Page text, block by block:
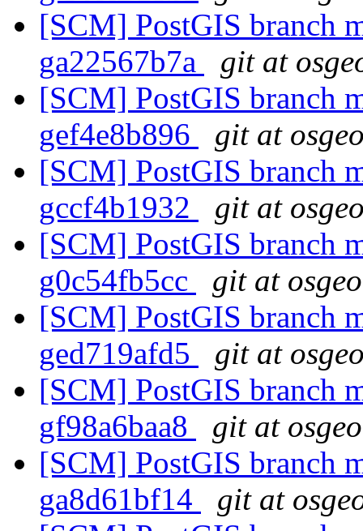
[SCM] PostGIS branch
ga22567b7a
git at
[SCM] PostGIS branch
gef4e8b896
git at
[SCM] PostGIS branch
gccf4b1932
git at
[SCM] PostGIS branch
g0c54fb5cc
git at
[SCM] PostGIS branch
ged719afd5
git at
[SCM] PostGIS branch
gf98a6baa8
git at
[SCM] PostGIS branch
ga8d61bf14
git at